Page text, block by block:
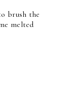
brush the
melted